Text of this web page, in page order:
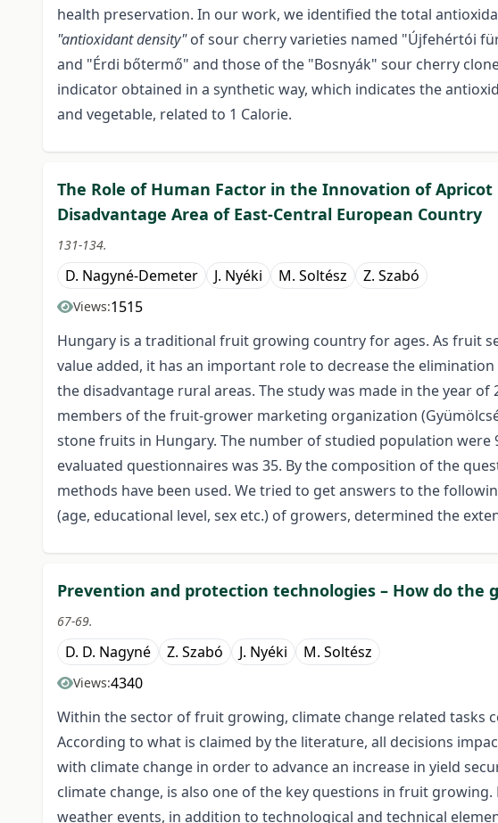
health preservation. In our work, we identified the total
"antioxidant density"of sour cherry varieties named "Újfehértói
and "Érdi bőtermő" and those of the "Bosnyák" sour cherry
indicator obtained in a synthetic way, which indicates the
and vegetable, related to 1 Calorie.
The Role of Human Factor in the Innovation of
Disadvantage Area of East-Central European Country
131-134.
D. Nagyné-Demeter J. Nyéki M. Soltész Z. Szabó
Views:1515
Hungary is a traditional fruit growing country for ages. As fruit
value added, it has an important role to decrease the
the disadvantage rural areas. The study was made in the year
members of the fruit-grower marketing organization
stone fruits in Hungary. The number of studied population
evaluated questionnaires was 35. By the composition of the
methods have been used. We tried to get answers to the
(age, educational level, sex etc.) of growers, determined the
Prevention and protection technologies – How do the
67-69.
D. D. Nagyné Z. Szabó J. Nyéki M. Soltész
Views:4340
Within the sector of fruit growing, climate change related tasks
According to what is claimed by the literature, all decisions
with climate change in order to advance an increase in yield
climate change, is also one of the key questions in fruit
weather events, in addition to technological and technical